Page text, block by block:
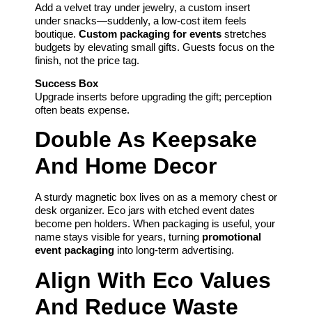
Add a velvet tray under jewelry, a custom insert
under snacks—suddenly, a low-cost item feels
boutique. Custom packaging for events stretches
budgets by elevating small gifts. Guests focus on the
finish, not the price tag.
Success Box
Upgrade inserts before upgrading the gift; perception
often beats expense.
Double As Keepsake
And Home Decor
A sturdy magnetic box lives on as a memory chest or
desk organizer. Eco jars with etched event dates
become pen holders. When packaging is useful, your
name stays visible for years, turning promotional
event packaging into long-term advertising.
Align With Eco Values
And Reduce Waste